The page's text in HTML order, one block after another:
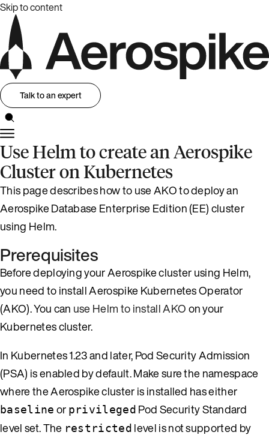
Skip to content
Talk to an expert
Use Helm to create an Aerospike
Cluster on Kubernetes
This page describes how to use AKO to deploy an
Aerospike Database Enterprise Edition (EE) cluster
using Helm.
Prerequisites
Before deploying your Aerospike cluster using Helm,
you need to install Aerospike Kubernetes Operator
(AKO). You can use Helm to install AKOon your
Kubernetes cluster.
In Kubernetes 1.23 and later, Pod Security Admission
(PSA) is enabled by default. Make sure the namespace
where the Aerospike cluster is installed has either
baseline or privileged Pod Security Standard
level set. The restricted level is not supported by